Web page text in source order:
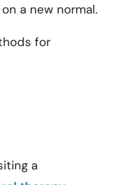
a new normal.
for
a